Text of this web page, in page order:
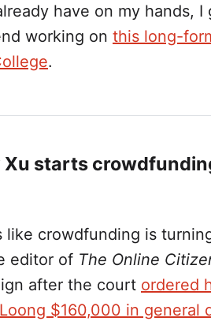
have on my hands,
working on this long-
.
Xu starts
like crowdfunding is
editor of The Online
after the court ordered
$160,000 in general